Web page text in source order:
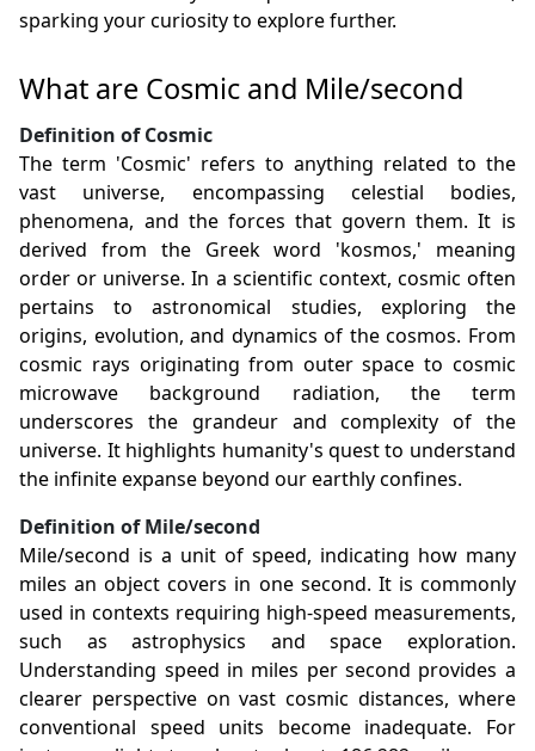
sparking your curiosity to explore further.
What are Cosmic and Mile/second
Definition of Cosmic
The term 'Cosmic' refers to anything related to the
vast universe, encompassing celestial bodies,
phenomena, and the forces that govern them. It is
derived from the Greek word 'kosmos,' meaning
order or universe. In a scientific context, cosmic often
pertains to astronomical studies, exploring the
origins, evolution, and dynamics of the cosmos. From
cosmic rays originating from outer space to cosmic
microwave background radiation, the term
underscores the grandeur and complexity of the
universe. It highlights humanity's quest to understand
the infinite expanse beyond our earthly confines.
Definition of Mile/second
Mile/second is a unit of speed, indicating how many
miles an object covers in one second. It is commonly
used in contexts requiring high-speed measurements,
such as astrophysics and space exploration.
Understanding speed in miles per second provides a
clearer perspective on vast cosmic distances, where
conventional speed units become inadequate. For